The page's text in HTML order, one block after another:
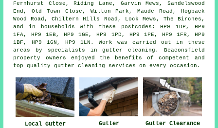
Fernhurst Close, Riding Lane, Garvin Mews, Sandelswood
End, Old Town Close, Wilton Park, Maude Road, Hogback
Wood Road, Chiltern Hills Road, Lock Mews, The Birches,
and in households with these postcodes: HP9 1DP, HP9
1FA, HP9 1EB, HP9 1GE, HP9 1PD, HP9 1PE, HP9 1FR, HP9
1BF, HP9 1GN, HP9 1LN. Work was carried out in these
areas by specialists in gutter cleaning. Beaconsfield
property owners enjoyed the benefits of competent and
top quality gutter cleaning services on every occasion.
Local Gutter
Gutter
Gutter Clearance